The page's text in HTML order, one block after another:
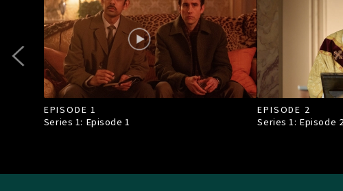
EPISODE 1
Series 1: Episode1
EPISODE 2
Series 1: Episode 2